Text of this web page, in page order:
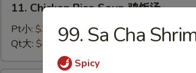
Chicken
Rice
Soup
鸡
11. Chicken Rice Soup 鸡饭汤
Pt小: $3.50
Qt大: $4.3599. Sa Cha
Spicy